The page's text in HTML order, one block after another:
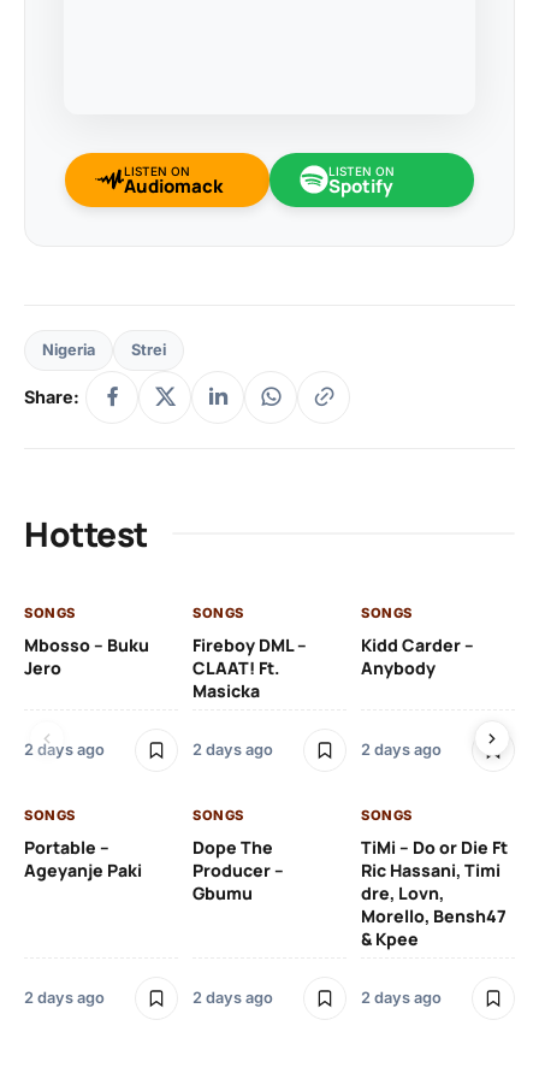
LISTEN ON
Audiomack
LISTEN ON
Spotify
Nigeria Strei
Share:
Hottest
SONGS
Mbosso – Buku
Jero
2 days ago
SONGS
Fireboy DML –
CLAAT! Ft.
Masicka
2 days ago
SONGS
Kidd Carder –
Anybody
2 days ago
SONGS
Portable –
Ageyanje Paki
2 days ago
SONGS
Dope The
Producer –
Gbumu
2 days ago
SONGS
TiMi – Do or Die Ft
Ric Hassani, Timi
dre, Lovn,
Morello, Bensh47
& Kpee
2 days ago